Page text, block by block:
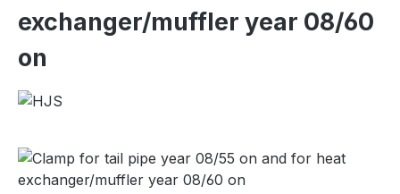
exchanger/muffler year 08/60
on
Skip image gallery